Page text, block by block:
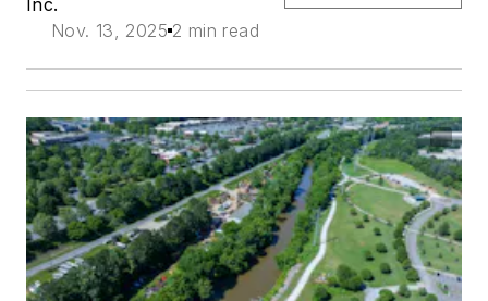
Nov. 13, 2025 2 min read